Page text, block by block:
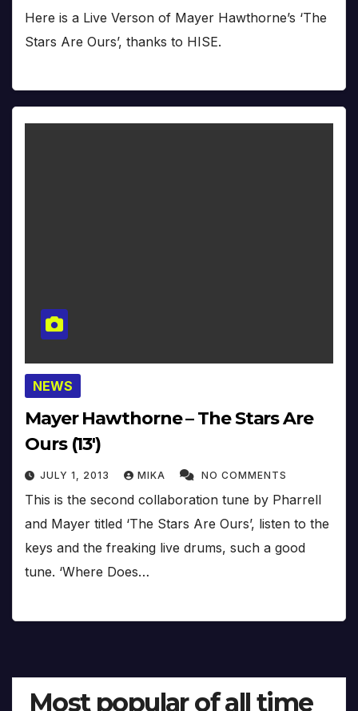
Here is a Live Verson of Mayer Hawthorne’s ‘The
Stars Are Ours’, thanks to HISE.
NEWS
Mayer Hawthorne – The Stars Are
Ours (13′)
JULY 1, 2013 MIKA NO COMMENTS
This is the second collaboration tune by Pharrell
and Mayer titled ‘The Stars Are Ours’, listen to the
keys and the freaking live drums, such a good
tune. ‘Where Does…
Most popular of all time